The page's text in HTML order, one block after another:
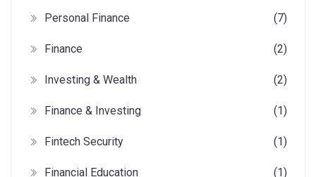
Personal Finance (7)
Finance (2)
Investing & Wealth (2)
Finance & Investing (1)
Fintech Security (1)
Financial Education (1)